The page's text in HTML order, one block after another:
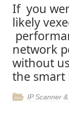
If you
likely
network
without
the smart
IP Scanner